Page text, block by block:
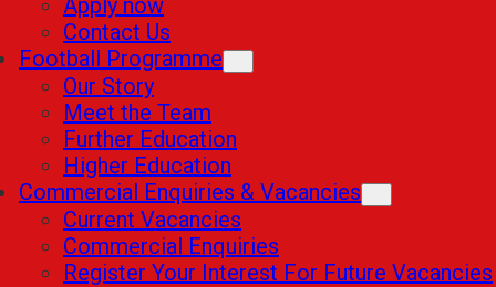
Apply now
Contact Us
Football Programme
Our Story
Meet the Team
Further Education
Higher Education
Commercial Enquiries & Vacancies
Current Vacancies
Commercial Enquiries
Register Your Interest For Future Vacancies